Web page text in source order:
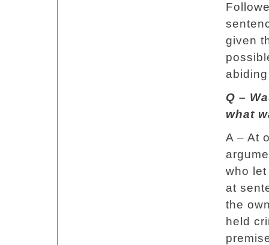
given
Q –
what
A – At
who
at
the
held